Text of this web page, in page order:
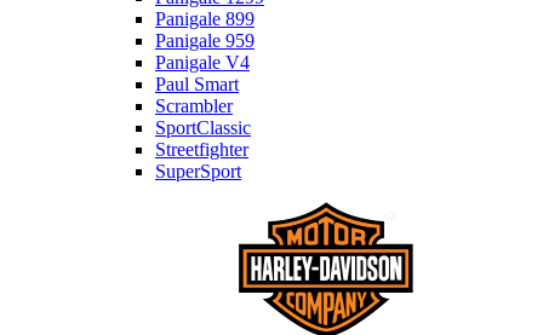
Panigale 899
Panigale 959
Panigale V4
Paul Smart
Scrambler
SportClassic
Streetfighter
SuperSport